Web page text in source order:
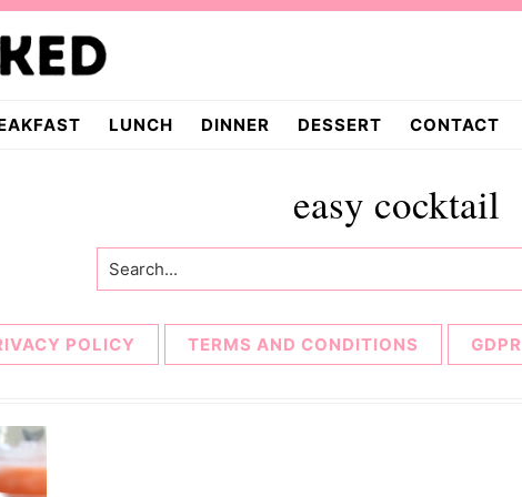
LUNCH DINNER DESSERT CONTACT
easy cocktail
Search...
POLICY TERMS AND CONDITIONS GDPR